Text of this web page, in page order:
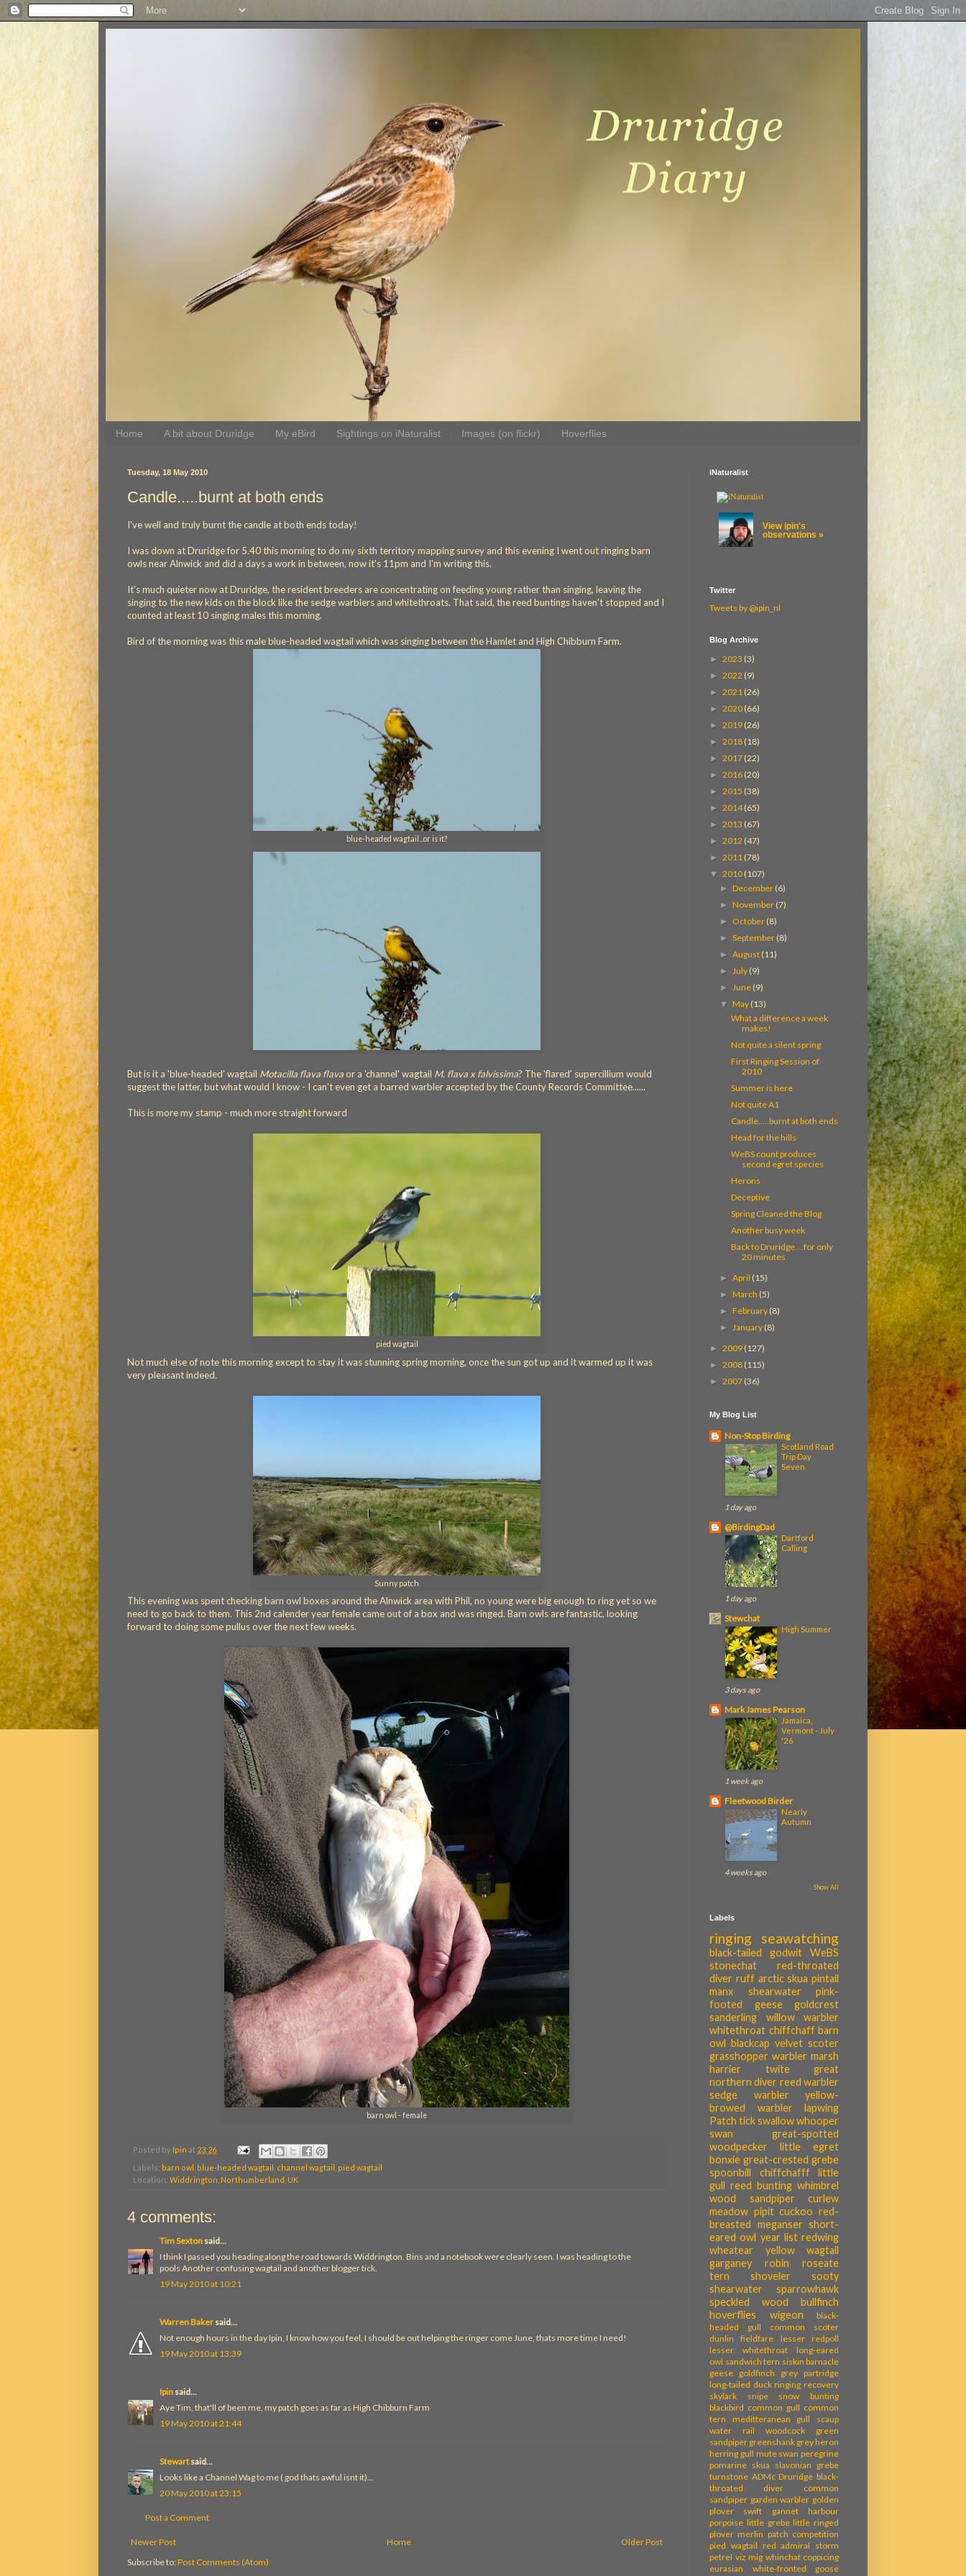
Home A bit about Druridge My eBird Sightings on iNaturalist Images (on flickr) Hoverflies
Tuesday, 18 May 2010
Candle.....burnt at both ends
I've well and truly burnt the candle at both ends today!
I was down at Druridge for 5.40 this morning to do my sixth territory mapping survey and this evening I went out ringing barn
owls near Alnwick and did a days a work in between, now it's 11pm and I'm writing this.
It's much quieter now at Druridge, the resident breeders are concentrating on feeding young rather than singing, leaving the
singing to the new kids on the block like the sedge warblers and whitethroats. That said, the reed buntings haven't stopped and I
counted at least 10 singing males this morning.
Bird of the morning was this male blue-headed wagtail which was singing between the Hamlet and High Chibburn Farm.
blue-headed wagtail...or is it?
But is it a 'blue-headed' wagtail Motacilla flava flavaor a 'channel' wagtail M. flava x falvissima? The 'flared' supercillium would
suggest the latter, but what would I know - I can't even get a barred warbler accepted by the County Records Committee......
This is more my stamp - much more straight forward
pied wagtail
Not much else of note this morning except to stay it was stunning spring morning, once the sun got up and it warmed up it was
very pleasant indeed.
Sunny patch
This evening was spent checking barn owl boxes around the Alnwick area with Phil, no young were big enough to ring yet so we
need to go back to them. This 2nd calender year female came out of a box and was ringed. Barn owls are fantastic, looking
forward to doing some pullus over the next few weeks.
barn owl - female
Posted by Ipin at 23:26
Labels: barn owl blue-headed wagtail channel wagtail pied wagtail
Location: Widdrington, Northumberland, UK
4 comments:
Tim Sexton said...
I think I passed you heading along the road towards Widdrington. Bins and a notebook were clearly seen. I was heading to the
pools Another confusing wagtail and another blogger tick.
19 May 2010 at 10:21
Warren Baker said...
Not enough hours in the day Ipin, I know how you feel, I should be out helping the ringer come June, thats more time I need!
19 May 2010 at 13:39
Ipin said...
Aye Tim, that'll of been me, my patch goes as far as High Chibburn Farm
19 May 2010 at 21:44
Stewartsaid...
Looks like a Channel Wag to me ( god thats awful isnt it)...
20 May 2010 at 23:15
Post a Comment
Newer Post Older Post
Home
Subscribe to: Post Comments (Atom)
iNaturalist
View ipin's
observations »
Twitter
Tweets by @ipin_nl
Blog Archive
► 2023 (3)
► 2022 (9)
► 2021 (26)
► 2020 (66)
► 2019 (26)
► 2018 (18)
► 2017 (22)
► 2016 (20)
► 2015 (38)
► 2014(65)
► 2013 (67)
► 2012 (47)
► 2011 (78)
▼ 2010 (107)
► December (6)
► November (7)
► October (8)
►September (8)
►August (11)
► July (9)
► June (9)
▼ May (13)
What a difference a week
makes!
Not quite a silent spring
First Ringing Session of
2010
Summer is here
Not quite A1
Candle.....burnt at both ends
Head for the hills
WeBS count produces
second egret species
Herons
Deceptive
Spring Cleaned the Blog
Another busy week
Back to Druridge....for only
20 minutes
►April (15)
► March (5)
► February (8)
► January (8)
► 2009 (127)
► 2008 (115)
► 2007 (36)
My Blog List
Non-Stop Birding
Scotland Road
Trip Day
Seven
1 day ago
@BirdingDad
Dartford
Calling
1 day ago
Stewchat
High Summer
3 days ago
Mark James Pearson
Jamaica,
Vermont - July
'26
1 week ago
Fleetwood Birder
Nearly
Autumn
4 weeks ago
Show All
Labels
ringing seawatching
black-tailed godwit
WeBS
stonechat
red-throated
diver ruff arctic skua pintail
manx shearwater
pink-
footed geese
goldcrest
sanderling
willow warbler
whitethroat chiffchaff barn
owl blackcap velvet scoter
grasshopper warbler marsh
harrier
twite
great
northern diver reed warbler
sedge warbler
yellow-
browed warbler
lapwing
Patch tickswallowwhooper
swan
great-spotted
woodpecker
little egret
bonxie great-crested grebe
spoonbill
chiffchafff
little
gull reed bunting whimbrel
wood sandpiper
curlew
meadow pipit cuckoo red-
breasted meganser short-
eared owl year list redwing
wheatear
yellow wagtail
garganey
robin
roseate
tern
shoveler
sooty
shearwater
sparrowhawk
speckled wood
bullfinch
hoverflies
wigeon
black-
headed gull
common scoter
dunlin
fieldfare
lesser redpoll
lesser whitethroat
long-eared
owl sandwich tern siskin barnacle
geese goldfinch
grey partridge
long-tailed duck ringing recovery
skylark
snipe
snow bunting
blackbird common gull common
tern
meditteranean gull
scaup
water rail
woodcock
green
sandpiper greenshank grey heron
herring gull mute swan peregrine
pomarine skua slavonian grebe
turnstone ADMc Druridge black-
throated diver
common
sandpiper garden warbler golden
plover
swift gannet
harbour
porpoise little grebe little ringed
plover merlin patch competition
pied wagtail red admiral storm
petrel viz mig whinchat coppicing
eurasian white-fronted goose